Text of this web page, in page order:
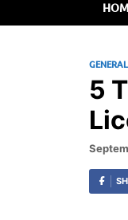
GENERAL
5